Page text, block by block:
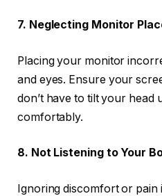
7. Neglecting Monitor
Placing your monitor
and eyes. Ensure your
don’t have to tilt your head
comfortably.
8. Not Listening to Your
Ignoring discomfort or pain